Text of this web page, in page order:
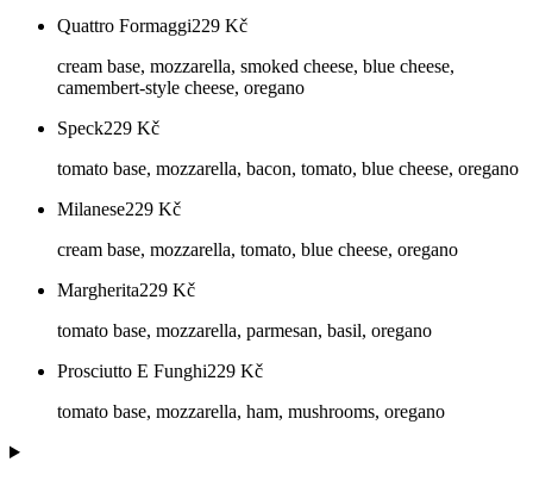
Quattro Formaggi229 Kč
cream base, mozzarella, smoked cheese, blue cheese,
camembert-style cheese, oregano
Speck229 Kč
tomato base, mozzarella, bacon, tomato, blue cheese, oregano
Milanese229 Kč
cream base, mozzarella, tomato, blue cheese, oregano
Margherita229 Kč
tomato base, mozzarella, parmesan, basil, oregano
Prosciutto E Funghi229 Kč
tomato base, mozzarella, ham, mushrooms, oregano